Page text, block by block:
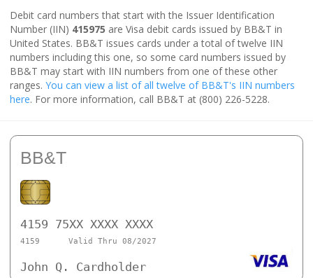
Debit card numbers that start with the Issuer Identification
Number (IIN) 415975 are Visa debit cards issued by BB&T in
United States. BB&T issues cards under a total of twelve IIN
numbers including this one, so some card numbers issued by
BB&T may start with IIN numbers from one of these other
ranges. You can view a list of all twelve of BB&T's IIN numbers
here. For more information, call BB&T at (800) 226-5228.
BB&T
4159 75XX XXXX XXXX
4159 Valid Thru 08/2027
John Q. Cardholder